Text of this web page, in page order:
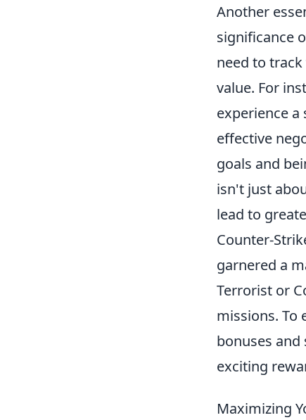
Another
significance
need to
value. For
experience
effective
goals and
isn't just
lead to
Counter-
garnered a
Terrorist or
missions. To
bonuses and
exciting
Maximizing